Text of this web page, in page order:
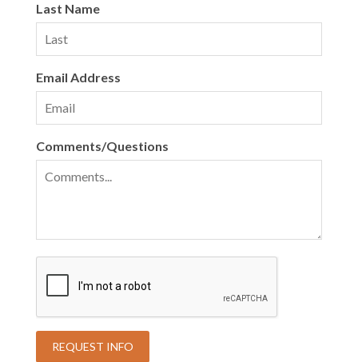
Last Name
Email Address
Comments/Questions